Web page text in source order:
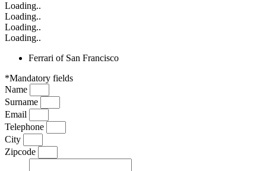
Loading..
Loading..
Loading..
Loading..
Ferrari of San Francisco
*Mandatory fields
Name
Surname
Email
Telephone
City
Zipcode